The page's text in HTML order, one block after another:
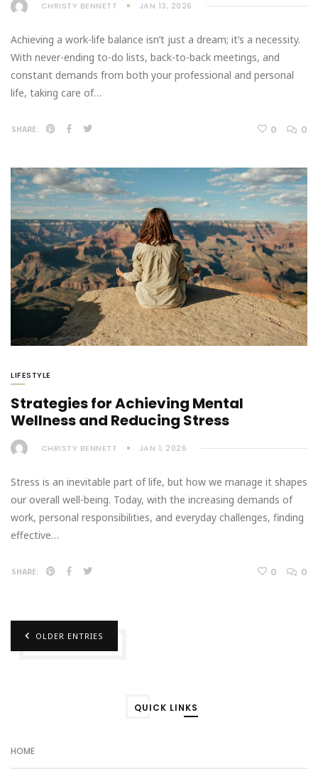
CHRISTY BENNETT JAN 13, 2026
Achieving a work-life balance isn’t just a dream; it’s a necessity.
With never-ending to-do lists, back-to-back meetings, and
constant demands from both your professional and personal
life, taking care of…
SHARE: 0 0
LIFESTYLE
Strategies for Achieving Mental
Wellness and Reducing Stress
CHRISTY BENNETT JAN 1, 2026
Stress is an inevitable part of life, but how we manage it shapes
our overall well-being. Today, with the increasing demands of
work, personal responsibilities, and everyday challenges, finding
effective…
SHARE: 0 0
OLDER ENTRIES
QUICK LINKS
HOME